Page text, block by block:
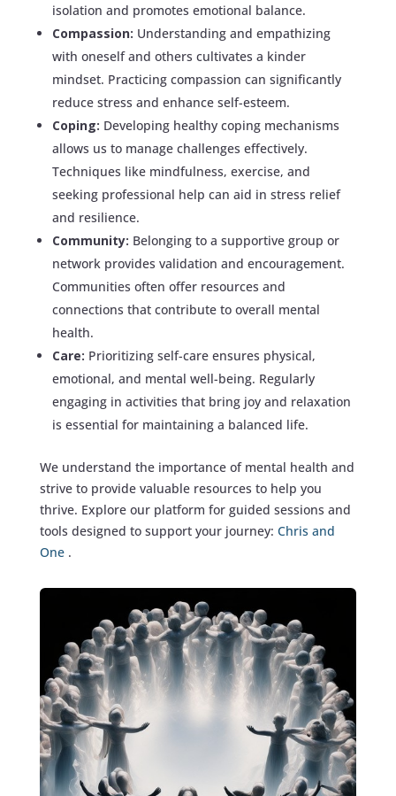
isolation and promotes emotional balance.
Compassion: Understanding and empathizing
with oneself and others cultivates a kinder
mindset. Practicing compassion can significantly
reduce stress and enhance self-esteem.
Coping: Developing healthy coping mechanisms
allows us to manage challenges effectively.
Techniques like mindfulness, exercise, and
seeking professional help can aid in stress relief
and resilience.
Community: Belonging to a supportive group or
network provides validation and encouragement.
Communities often offer resources and
connections that contribute to overall mental
health.
Care: Prioritizing self-care ensures physical,
emotional, and mental well-being. Regularly
engaging in activities that bring joy and relaxation
is essential for maintaining a balanced life.
We understand the importance of mental health and
strive to provide valuable resources to help you
thrive. Explore our platform for guided sessions and
tools designed to support your journey: Chris and
One .